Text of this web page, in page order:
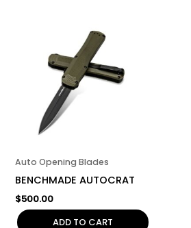
Auto Opening Blades
BENCHMADE AUTOCRAT
$500.00
ADD TO CART